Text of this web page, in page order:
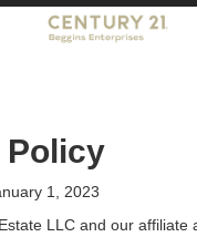
Policy
1, 2023
LLC and our affiliate